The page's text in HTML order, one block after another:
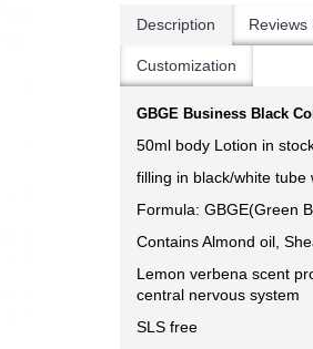
Description Reviews
Customization
GBGE Business Black
50ml body Lotion in
filling in black/white tube
Formula: GBGE(Green
Contains Almond oil,
Lemon verbena scent
central nervous system
SLS free